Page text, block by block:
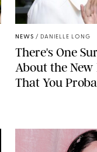
NEWS / DANIELLE LONG
There's One
About the New
That You